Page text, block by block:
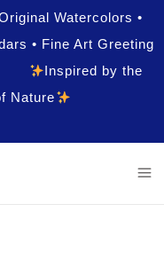
Watercolors •
• Fine Art Greeting
Inspired by the
Nature